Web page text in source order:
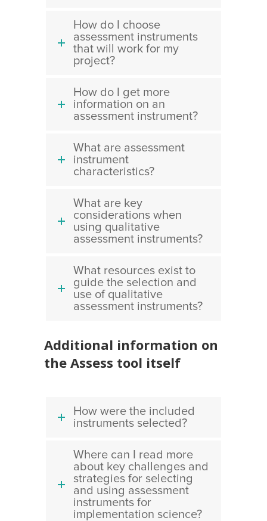
How do I choose
assessment instruments
that will work for my
project?
How do I get more
information on an
assessment instrument?
What are assessment
instrument
characteristics?
What are key
considerations when
using qualitative
assessment instruments?
What resources exist to
guide the selection and
use of qualitative
assessment instruments?
Additional information on
the Assess tool itself
How were the included
instruments selected?
Where can I read more
about key challenges and
strategies for selecting
and using assessment
instruments for
implementation science?